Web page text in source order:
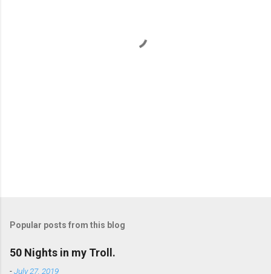
Popular posts from this blog
50 Nights in my Troll.
-July 27, 2019